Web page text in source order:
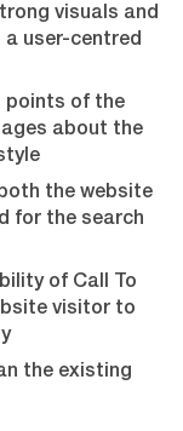
visuals and
a user-centred
points of the
about the
the website
for the search
of Call To
visitor to
the existing